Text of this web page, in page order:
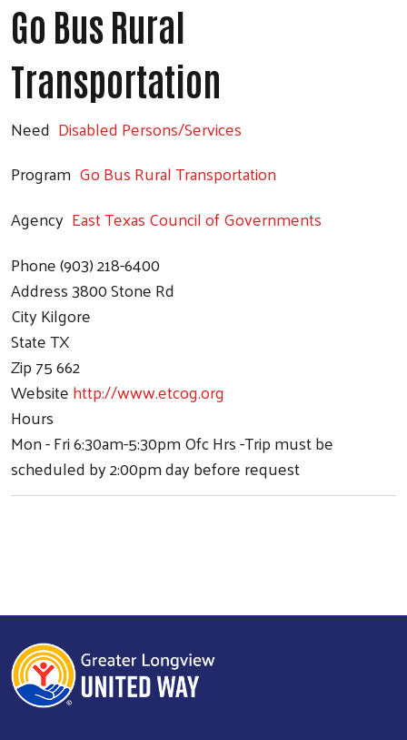
Search
Go Bus Rural
Transportation
Need Disabled Persons/Services
Program Go Bus Rural Transportation
Agency East Texas Council of Governments
Phone(903) 218-6400
Address3800 Stone Rd
CityKilgore
StateTX
Zip75 662
Websitehttp://www.etcog.org
Hours
Mon - Fri 6:30am-5:30pm Ofc Hrs -Trip must be
scheduled by 2:00pm day before request